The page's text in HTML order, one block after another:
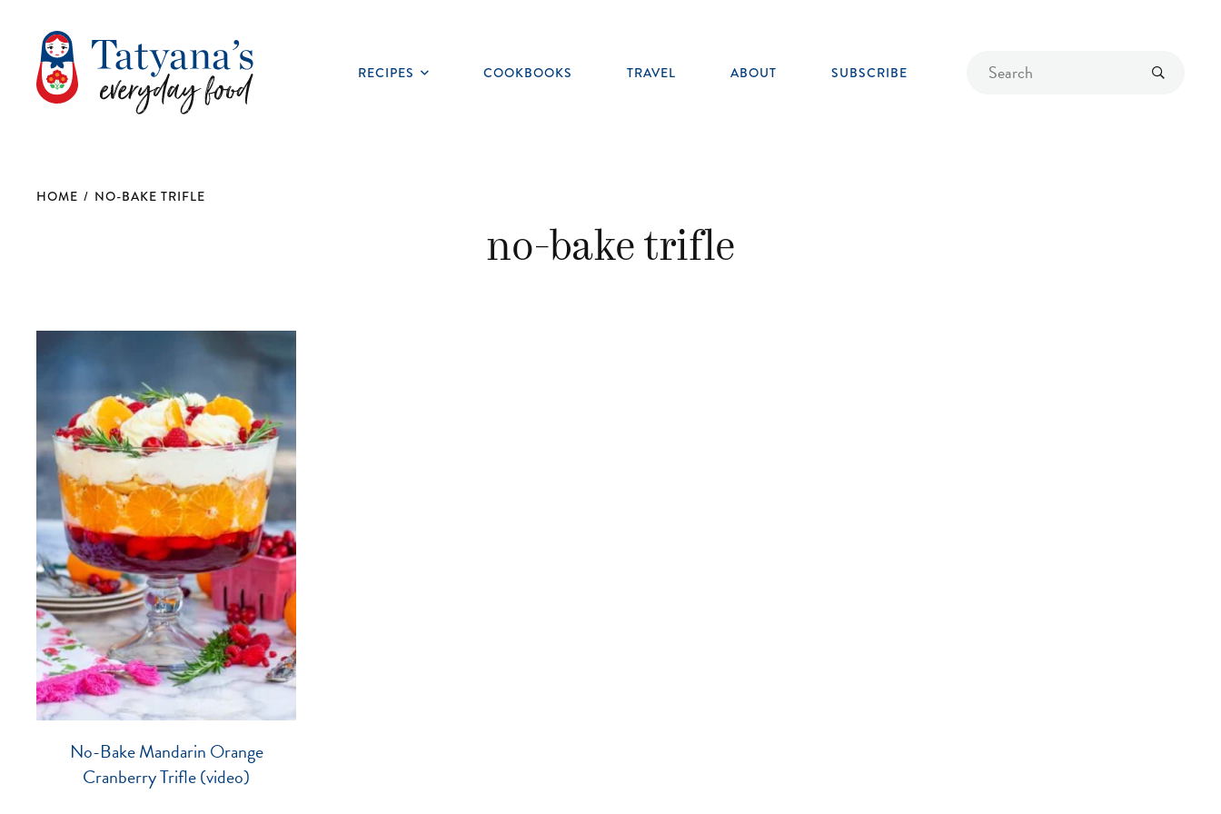
Find
RECIPES
Toggle
COOKBOOKS TRAVEL ABOUT SUBSCRIBE
HOME / NO-BAKE TRIFLE
no-bake trifle
No-Bake Mandarin Orange
Cranberry Trifle (video)